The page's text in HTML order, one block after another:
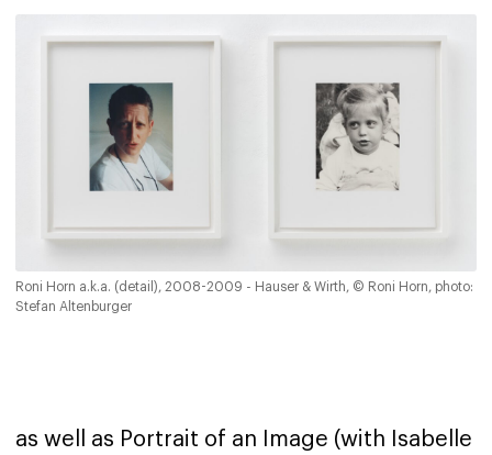
Roni Horn a.k.a. (detail), 2008-2009 - Hauser & Wirth, © Roni Horn, photo:
Stefan Altenburger
as well as Portrait of an Image (with Isabelle